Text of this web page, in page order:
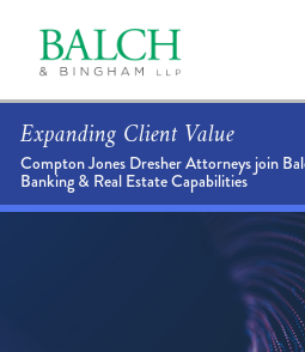
Expanding Client Value
Compton Jones Dresher Attorneys join
Banking & Real Estate Capabilities